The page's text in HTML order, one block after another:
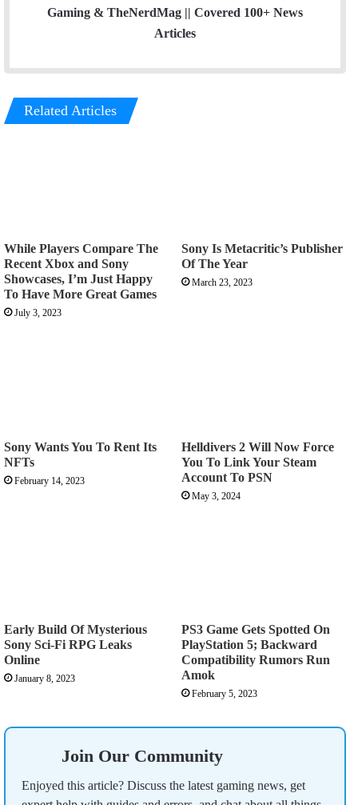
Gaming & TheNerdMag || Covered 100+ News
Articles
Related Articles
While Players Compare The
Recent Xbox and Sony
Showcases, I’m Just Happy
To Have More Great Games
July 3, 2023
Sony Is Metacritic’s Publisher
Of The Year
March 23, 2023
Sony Wants You To Rent Its
NFTs
February 14, 2023
Helldivers 2 Will Now Force
You To Link Your Steam
Account To PSN
May 3, 2024
Early Build Of Mysterious
Sony Sci-Fi RPG Leaks
Online
January 8, 2023
PS3 Game Gets Spotted On
PlayStation 5; Backward
Compatibility Rumors Run
Amok
February 5, 2023
Join Our Community
Enjoyed this article? Discuss the latest gaming news, get